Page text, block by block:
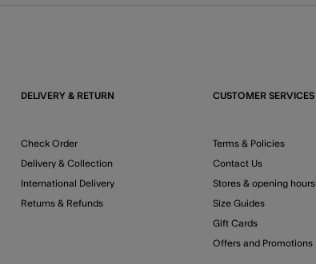
DELIVERY & RETURN
Check Order
Delivery & Collection
International Delivery
Returns & Refunds
CUSTOMER SERVICES
Terms & Policies
Contact Us
Stores & opening hours
Size Guides
Gift Cards
Offers and Promotions